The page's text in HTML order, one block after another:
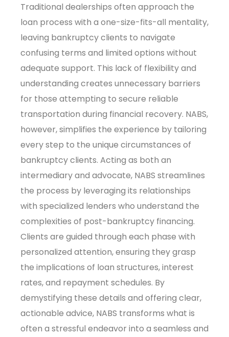
Traditional dealerships often approach the
loan process with a one-size-fits-all mentality,
leaving bankruptcy clients to navigate
confusing terms and limited options without
adequate support. This lack of flexibility and
understanding creates unnecessary barriers
for those attempting to secure reliable
transportation during financial recovery. NABS,
however, simplifies the experience by tailoring
every step to the unique circumstances of
bankruptcy clients. Acting as both an
intermediary and advocate, NABS streamlines
the process by leveraging its relationships
with specialized lenders who understand the
complexities of post-bankruptcy financing.
Clients are guided through each phase with
personalized attention, ensuring they grasp
the implications of loan structures, interest
rates, and repayment schedules. By
demystifying these details and offering clear,
actionable advice, NABS transforms what is
often a stressful endeavor into a seamless and